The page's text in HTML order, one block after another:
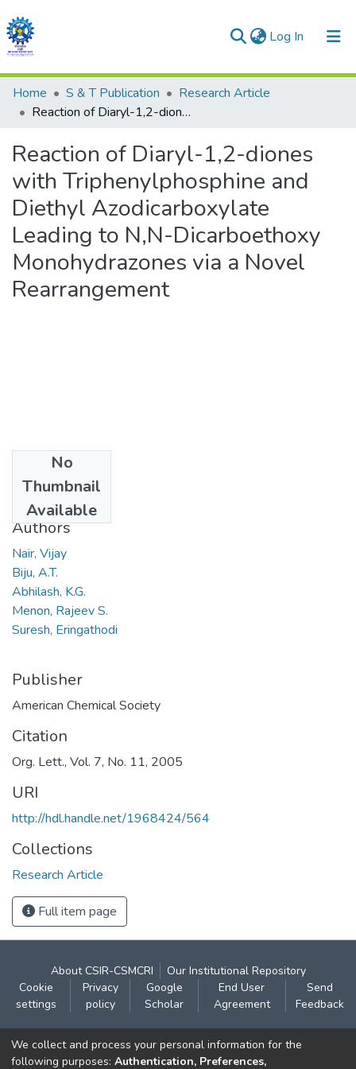
Log In (current)
Communities & Collections
All of DSpace
Statistics
Home S & T Publication
Research Article
Reaction of Diaryl-1,2-diones with Triphenylphosphine and Diethyl Azodicarboxylate Leading to N,N-Dicarboethoxy Monohydrazones via a Novel Rearrangement
Reaction of Diaryl-1,2-diones
with Triphenylphosphine and
Diethyl Azodicarboxylate
Leading to N,N-Dicarboethoxy
Monohydrazones via a Novel
Rearrangement
No
Thumbnail
Available
2005
Authors
Nair, Vijay
Biju, A.T.
Abhilash, K.G.
Menon, Rajeev S.
Suresh, Eringathodi
Publisher
American Chemical Society
Citation
Org. Lett., Vol. 7, No. 11, 2005
URI
http://hdl.handle.net/1968424/564
Collections
Research Article
Full item page
About CSIR-CSMCRI
Our Institutional Repository
Cookie
settings
Privacy
policy
Google
Scholar
End User
Agreement
Send
Feedback
Contact:
CSIR- Central Salt & Marine Chemicals Research
We collect and process your personal information for the
following purposes: Authentication, Preferences,